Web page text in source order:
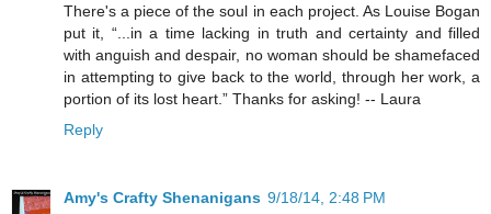
There's a piece of the soul in each project. As Louise Bogan
put it, “...in a time lacking in truth and certainty and filled
with anguish and despair, no woman should be shamefaced
in attempting to give back to the world, through her work, a
portion of its lost heart.” Thanks for asking! -- Laura
Reply
Amy's Crafty Shenanigans 9/18/14, 2:48 PM